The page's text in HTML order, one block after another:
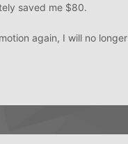
saved me $80.
again, I will no